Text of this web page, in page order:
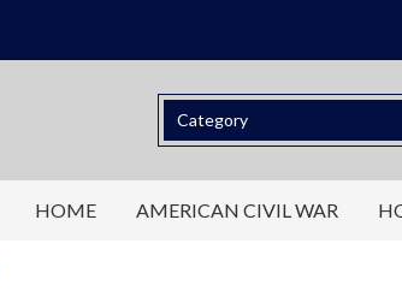
HOME AMERICAN CIVIL WAR